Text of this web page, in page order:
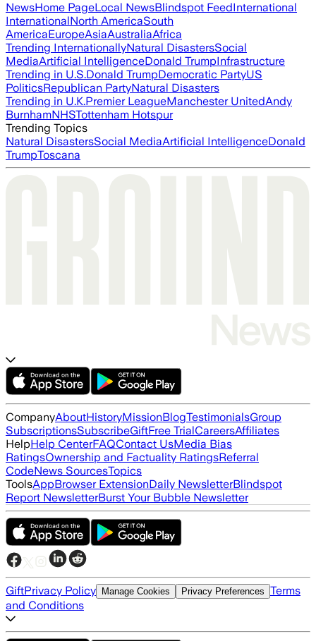
NewsHome PageLocal NewsBlindspot FeedInternational
InternationalNorth AmericaSouth
AmericaEuropeAsiaAustraliaAfrica
Trending InternationallyNatural DisastersSocial
MediaArtificial IntelligenceDonald TrumpInfrastructure
Trending in U.S.Donald TrumpDemocratic PartyUS
PoliticsRepublican PartyNatural Disasters
Trending in U.K.Premier LeagueManchester UnitedAndy
BurnhamNHSTottenham Hotspur
Trending Topics
Natural DisastersSocial MediaArtificial IntelligenceDonald
TrumpToscana
CompanyAboutHistoryMissionBlogTestimonialsGroup
SubscriptionsSubscribeGiftFree TrialCareersAffiliates
HelpHelp CenterFAQContact UsMedia Bias
RatingsOwnership and Factuality RatingsReferral
CodeNews SourcesTopics
ToolsAppBrowser ExtensionDaily NewsletterBlindspot
Report NewsletterBurst Your Bubble Newsletter
GiftPrivacy Policy Manage Cookies Privacy Preferences Terms
and Conditions